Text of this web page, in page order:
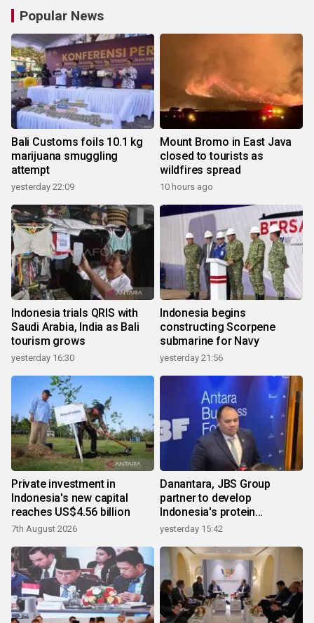
Popular News
Bali Customs foils 10.1 kg
marijuana smuggling
attempt
yesterday 22:09
Mount Bromo in East Java
closed to tourists as
wildfires spread
10 hours ago
Indonesia trials QRIS with
Saudi Arabia, India as Bali
tourism grows
yesterday 16:30
Indonesia begins
constructing Scorpene
submarine for Navy
yesterday 21:56
Private investment in
Indonesia's new capital
reaches US$4.56 billion
7th August 2026
Danantara, JBS Group
partner to develop
Indonesia's protein
ecosystem
yesterday 15:42